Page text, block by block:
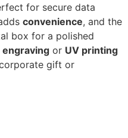
for secure data
convenience, and the
box for a polished
engraving or UV printing
gift or